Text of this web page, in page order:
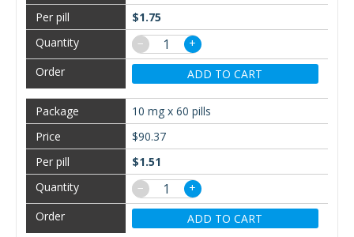
$1.75
−
+
ADD TO CART
10 mg x 60 pills
$90.37
$1.51
−
+
ADD TO CART